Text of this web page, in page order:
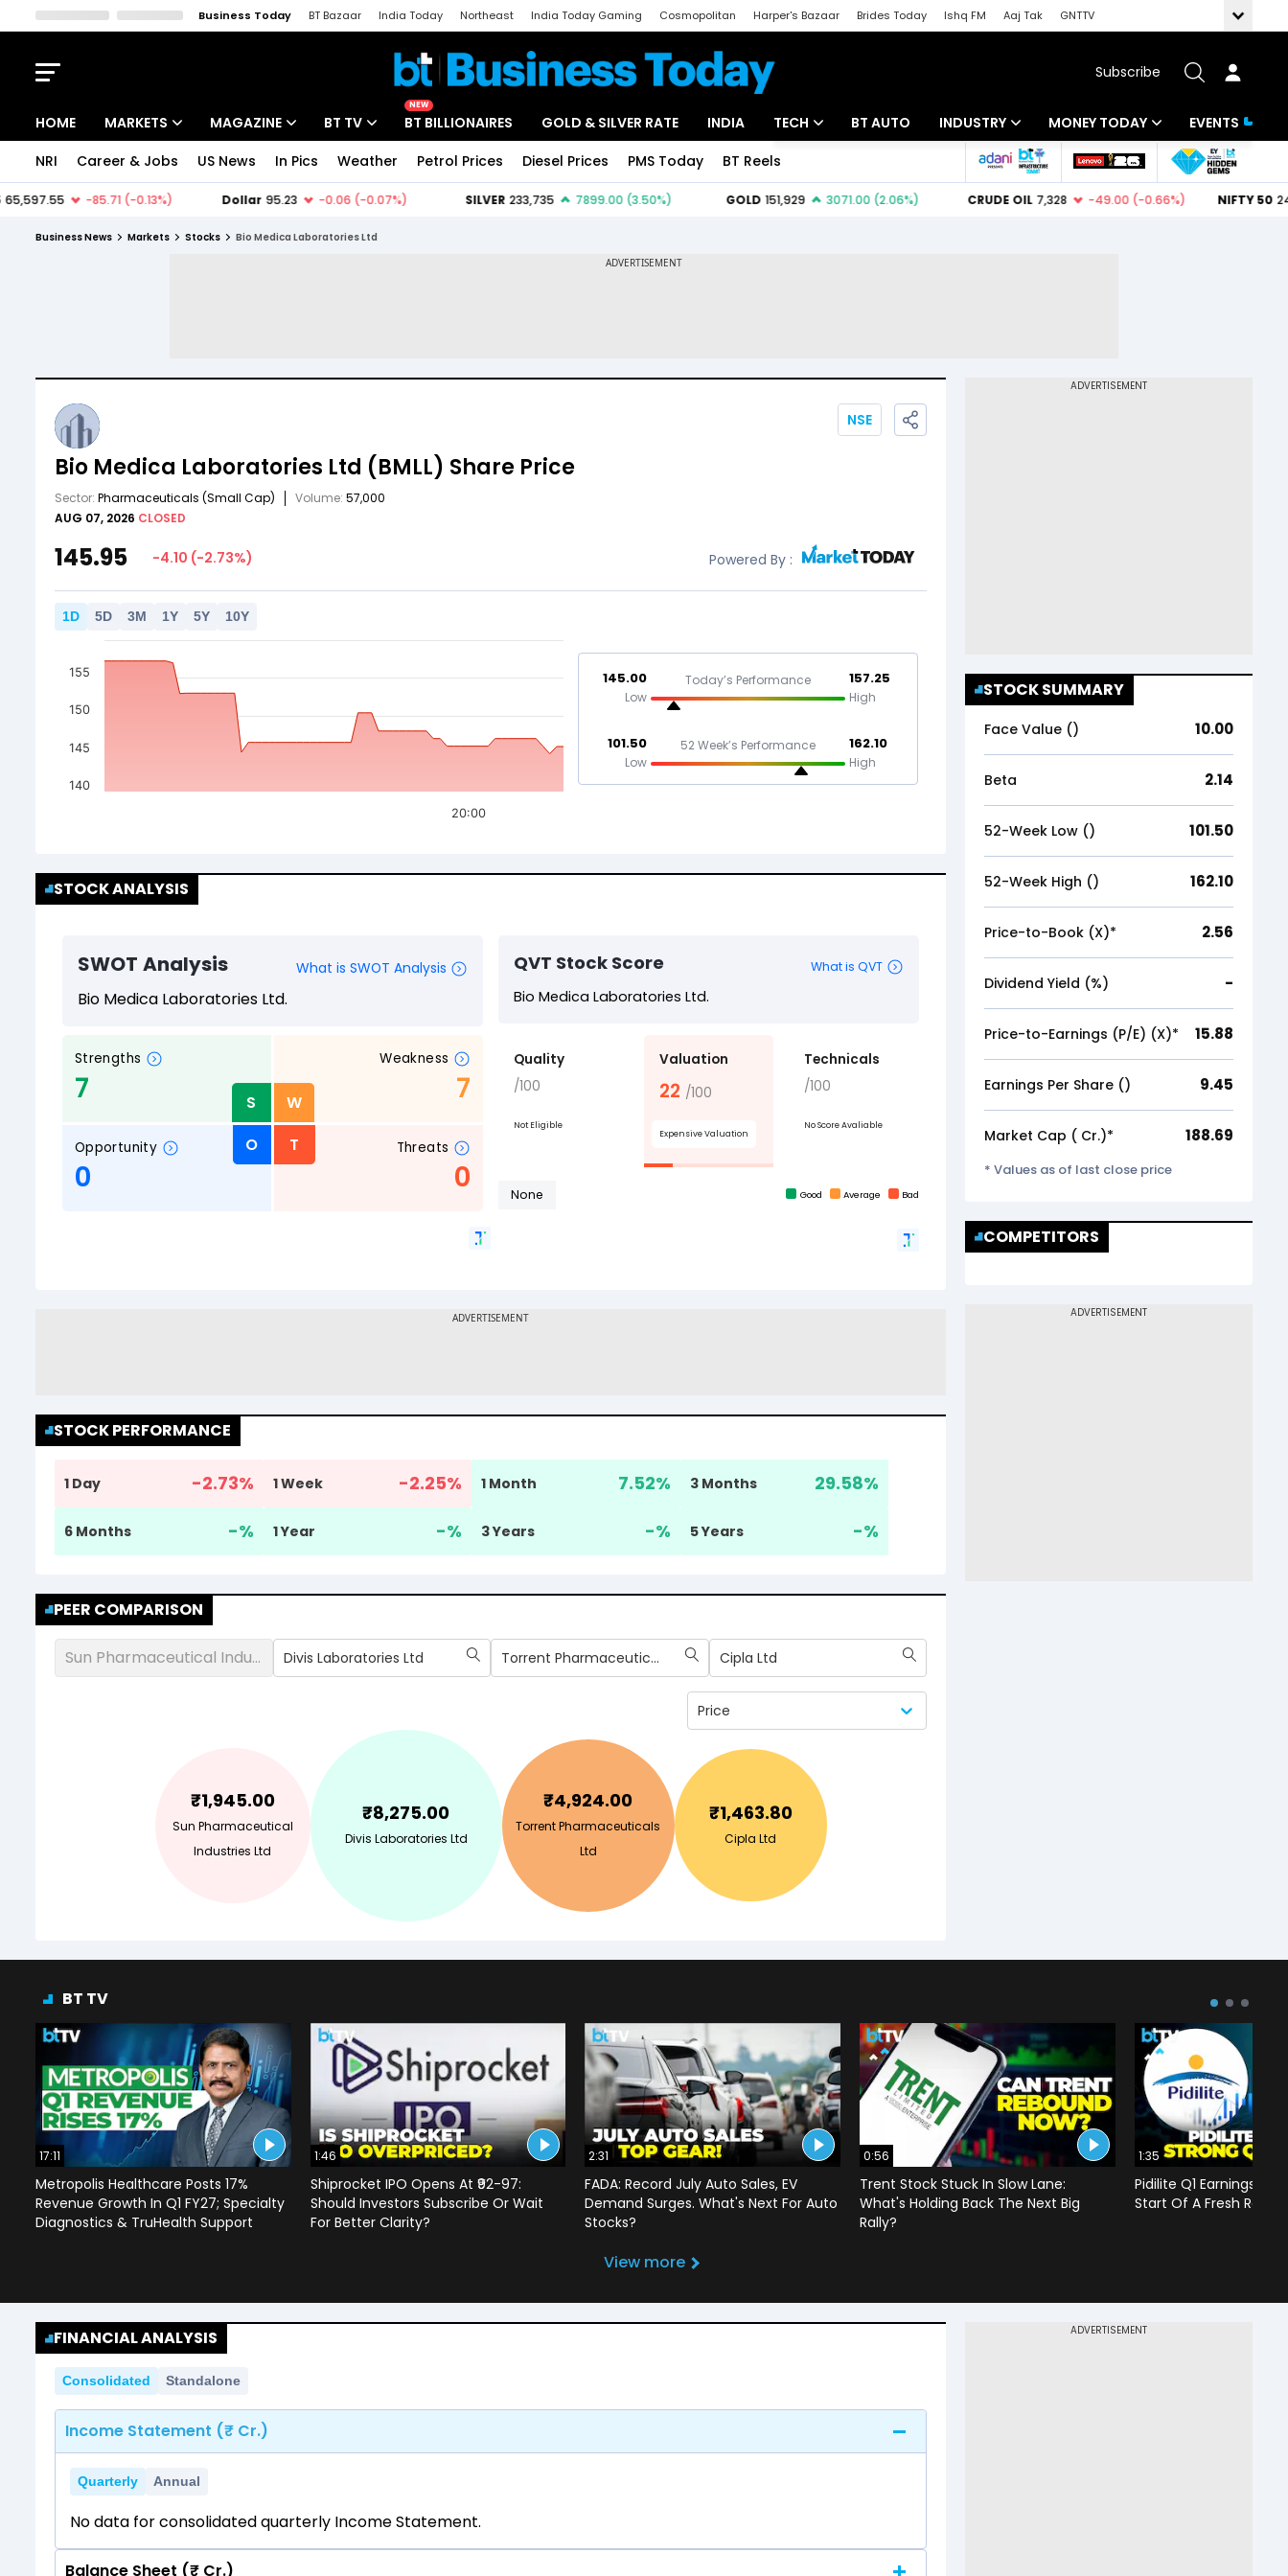
Business Today BT Bazaar India Today Northeast India Today Gaming Cosmopolitan Harper's Bazaar Brides Today Ishq FM Aaj Tak
GNTTV
Subscribe
HOME MARKETS MAGAZINE BT TV
NEW
BT BILLIONAIRES GOLD & SILVER RATE INDIA TECH BT AUTO INDUSTRY
Banking
MONEY TODAY
Mutual Funds
EVENTS
NRI Career & Jobs US News In Pics Weather Petrol Prices Diesel Prices PMS Today BT Reels
Business News Markets Stocks Bio Medica Laboratories Ltd
Bio Medica Laboratories Ltd (BMLL) Share Price
Sector: Pharmaceuticals (Small Cap) Volume: 57,000
AUG 07, 2026 CLOSED
NSE
145.95 -4.10 (-2.73%) Powered By :
1D 5D 3M 1Y 5Y 10Y
20:00
140
145
150
155 145.00
Low
Today’s Performance 157.25
High
101.50
Low
52 Week’s Performance 162.10
High
STOCK ANALYSIS
STOCK PERFORMANCE
1 Day -2.73% 1 Week -2.25% 1 Month 7.52% 3 Months 29.58%
6 Months -% 1 Year -% 3 Years -% 5 Years -%
PEER COMPARISON
Sun Pharmaceutical Industries Ltd Divis Laboratories Ltd Torrent Pharmaceuticals Ltd Cipla Ltd
Price
₹1,945.00
Sun Pharmaceutical
Industries Ltd
₹8,275.00
Divis Laboratories Ltd
₹4,924.00
Torrent Pharmaceuticals
Ltd
₹1,463.80
Cipla Ltd
STOCK SUMMARY
Face Value (₹) 10.00
Beta 2.14
52-Week Low (₹) 101.50
52-Week High (₹) 162.10
Price-to-Book (X)* 2.56
Dividend Yield (%) -
Price-to-Earnings (P/E) (X)* 15.88
Earnings Per Share (₹) 9.45
Market Cap (₹ Cr.)* 188.69
* Values as of last close price
COMPETITORS
BT TV
17:11
Metropolis Healthcare Posts 17%
Revenue Growth In Q1 FY27; Specialty
Diagnostics & TruHealth Support
1:46
Shiprocket IPO Opens At ₹92-97:
Should Investors Subscribe Or Wait
For Better Clarity?
2:31
FADA: Record July Auto Sales, EV
Demand Surges. What's Next For Auto
Stocks?
0:56
Trent Stock Stuck In Slow Lane:
What's Holding Back The Next Big
Rally?
1:35
Pidilite Q1 Earnings
Start Of A Fresh Rally
View more
FINANCIAL ANALYSIS
Consolidated Standalone
Income Statement (₹ Cr.)
Quarterly Annual
No data for consolidated quarterly Income Statement.
Balance Sheet (₹ Cr.)